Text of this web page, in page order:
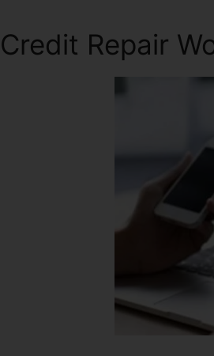
Credit Repair